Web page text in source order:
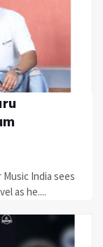
India sees
as he....